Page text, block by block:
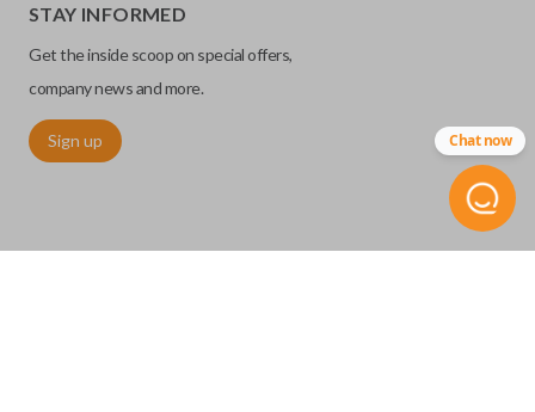
STAY INFORMED
Get the inside scoop on special offers,
company news and more.
Sign up Chat now